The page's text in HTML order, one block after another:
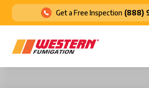
Get a Free Inspection (888)